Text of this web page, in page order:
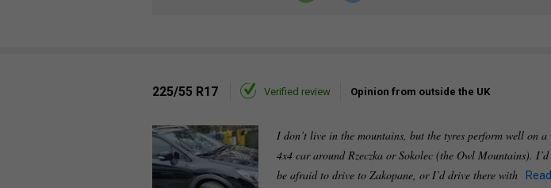
225/55 R17 Verified review Opinion from outside the UK
I don’t live in the mountains, but the tyres perform well on a
4x4 car around Rzeczka or Sokolec (the Owl Mountains). I’d
be afraid to drive to Zakopane, or I’d drive there with
Read